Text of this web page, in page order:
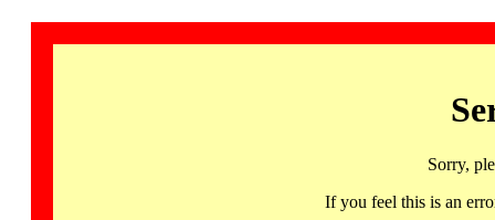
Sorry,
If you feel this is an